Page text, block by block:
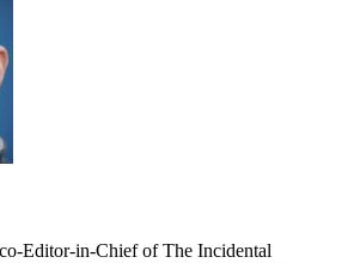
Editor-in-Chief of The Incidental